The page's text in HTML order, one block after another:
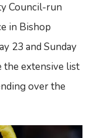
Council-run
in Bishop
23 and Sunday
the extensive list
over the